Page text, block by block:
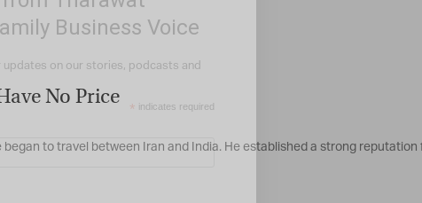
No Price
began to travel between Iran and India. He established a strong reputation
Business Voice
on our stories, podcasts and
* indicates required